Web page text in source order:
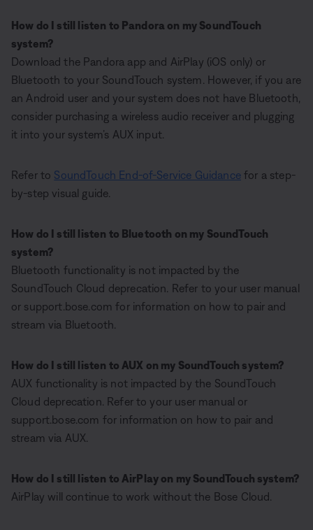
How do I still listen to Pandora on my SoundTouch
system?
Download the Pandora app and AirPlay (iOS only) or
Bluetooth to your SoundTouch system. However, if you are
an Android user and your system does not have Bluetooth,
consider purchasing a wireless audio receiver and plugging
it into your system’s AUX input.
Refer to SoundTouch End-of-Service Guidancefor a step-
by-step visual guide.
How do I still listen to Bluetooth on my SoundTouch
system?
Bluetooth functionality is not impacted by the
SoundTouch Cloud deprecation. Refer to your user manual
or support.bose.com for information on how to pair and
stream via Bluetooth.
How do I still listen to AUX on my SoundTouch system?
AUX functionality is not impacted by the SoundTouch
Cloud deprecation. Refer to your user manual or
support.bose.com for information on how to pair and
stream via AUX.
How do I still listen to AirPlay on my SoundTouch system?
AirPlay will continue to work without the Bose Cloud.